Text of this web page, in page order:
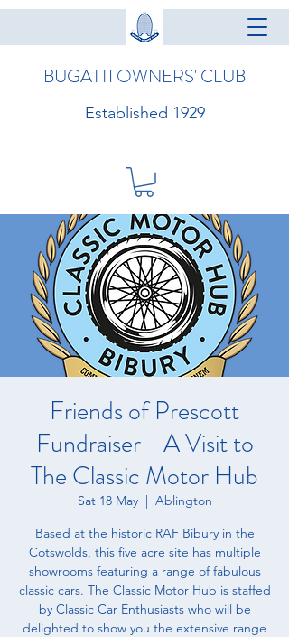
BUGATTI OWNERS' CLUB
Established 1929
Friends of Prescott
Fundraiser - A Visit to
The Classic Motor Hub
Sat 18 May
  |
Ablington
Based at the historic RAF Bibury in the
Cotswolds, this five acre site has multiple
showrooms featuring a range of fabulous
classic cars. The Classic Motor Hub is staffed
by Classic Car Enthusiasts who will be
delighted to show you the extensive range